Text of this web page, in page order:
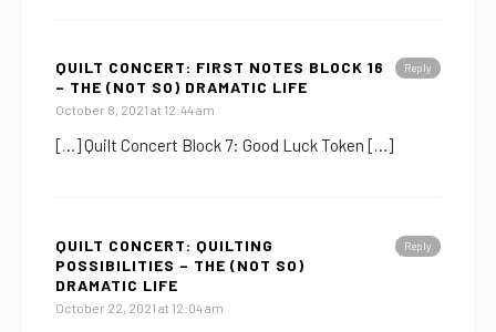
Reply
QUILT CONCERT: FIRST NOTES BLOCK 16
– THE (NOT SO) DRAMATIC LIFE
October 8, 2021 at 12:44 am
[…] Quilt Concert Block 7: Good Luck Token […]
Reply
QUILT CONCERT: QUILTING
POSSIBILITIES – THE (NOT SO)
DRAMATIC LIFE
October 22, 2021 at 12:04 am